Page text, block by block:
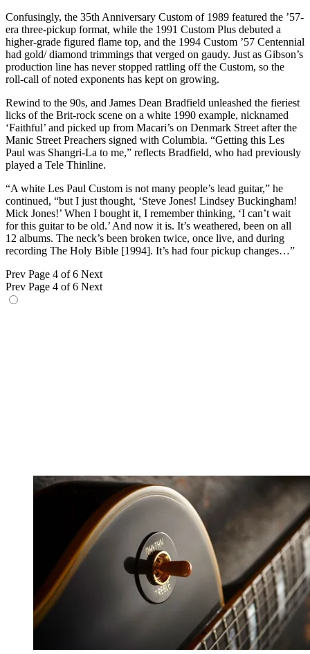
Confusingly, the 35th Anniversary Custom of 1989 featured the ’57-
era three-pickup format, while the 1991 Custom Plus debuted a
higher-grade figured flame top, and the 1994 Custom ’57 Centennial
had gold/ diamond trimmings that verged on gaudy. Just as Gibson’s
production line has never stopped rattling off the Custom, so the
roll-call of noted exponents has kept on growing.
Rewind to the 90s, and James Dean Bradfield unleashed the fieriest
licks of the Brit-rock scene on a white 1990 example, nicknamed
‘Faithful’ and picked up from Macari’s on Denmark Street after the
Manic Street Preachers signed with Columbia. “Getting this Les
Paul was Shangri-La to me,” reflects Bradfield, who had previously
played a Tele Thinline.
“A white Les Paul Custom is not many people’s lead guitar,” he
continued, “but I just thought, ‘Steve Jones! Lindsey Buckingham!
Mick Jones!’ When I bought it, I remember thinking, ‘I can’t wait
for this guitar to be old.’ And now it is. It’s weathered, been on all
12 albums. The neck’s been broken twice, once live, and during
recording The Holy Bible [1994]. It’s had four pickup changes…”
Prev Page 4 of 6 Next
Prev Page 4 of 6 Next